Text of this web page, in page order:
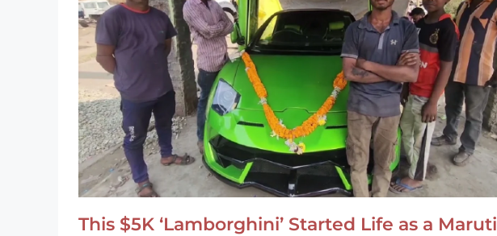
This $5K ‘Lamborghini’ Started Life as a Maruti